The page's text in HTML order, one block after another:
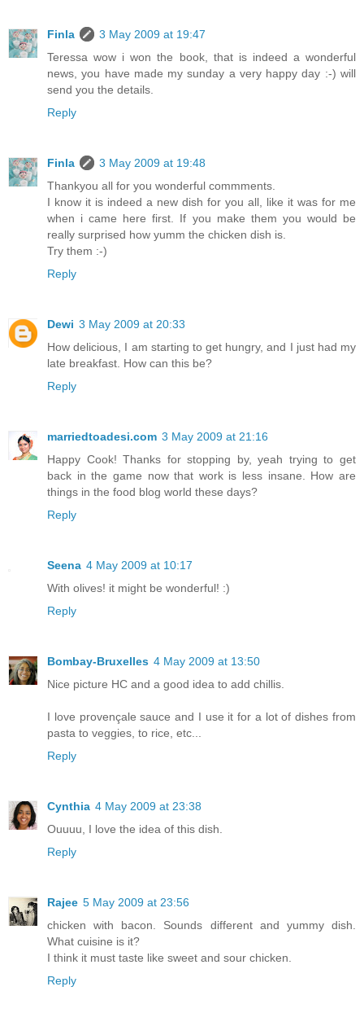
Finla
3 May 2009 at 19:47
Teressa wow i won the book, that is indeed a wonderful
news, you have made my sunday a very happy day :-) will
send you the details.
Reply
Finla
3 May 2009 at 19:48
Thankyou all for you wonderful commments.
I know it is indeed a new dish for you all, like it was for me
when i came here first. If you make them you would be
really surprised how yumm the chicken dish is.
Try them :-)
Reply
Dewi 3 May 2009 at 20:33
How delicious, I am starting to get hungry, and I just had my
late breakfast. How can this be?
Reply
marriedtoadesi.com 3 May 2009 at 21:16
Happy Cook! Thanks for stopping by, yeah trying to get
back in the game now that work is less insane. How are
things in the food blog world these days?
Reply
Seena 4 May 2009 at 10:17
With olives! it might be wonderful! :)
Reply
Bombay-Bruxelles 4 May 2009 at 13:50
Nice picture HC and a good idea to add chillis.
I love provençale sauce and I use it for a lot of dishes from
pasta to veggies, to rice, etc...
Reply
Cynthia 4 May 2009 at 23:38
Ouuuu, I love the idea of this dish.
Reply
Rajee 5 May 2009 at 23:56
chicken with bacon. Sounds different and yummy dish.
What cuisine is it?
I think it must taste like sweet and sour chicken.
Reply